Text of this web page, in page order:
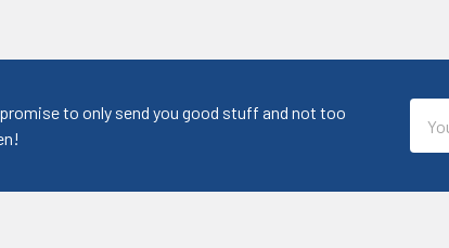
to only send you good stuff and not too